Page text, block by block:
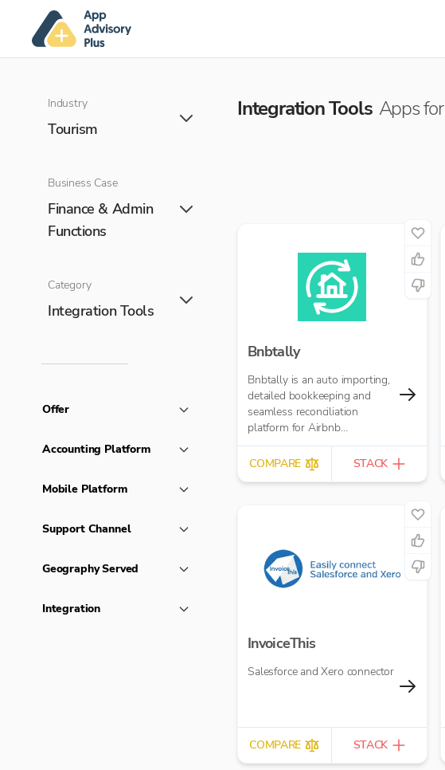
Industry
Tourism
Business Case
Finance & Admin
Functions
Category
Integration Tools
Offer
Accounting Platform
Mobile Platform
Support Channel
Geography Served
Integration
Integration Tools Apps for
Bnbtally
Bnbtally is an auto importing,
detailed bookkeeping and
seamless reconciliation
platform for Airbnb
transactions.
COMPARE
STACK
InvoiceThis
Salesforce and Xero connector
COMPARE STACK